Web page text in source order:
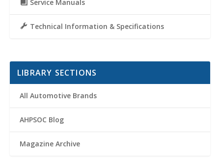
Service Manuals
Technical Information & Specifications
LIBRARY SECTIONS
All Automotive Brands
AHPSOC Blog
Magazine Archive